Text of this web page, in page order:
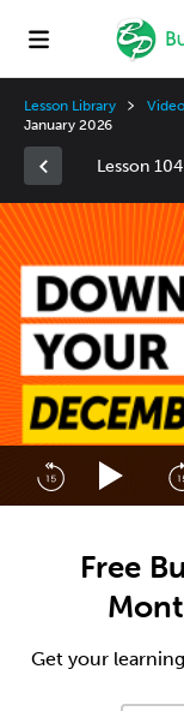
Lesson Library
January 2026
Lesson 104
Video
Player
Free
Get your